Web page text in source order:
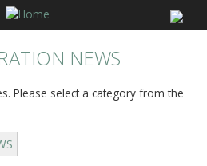
NEWS
Please select a category from the